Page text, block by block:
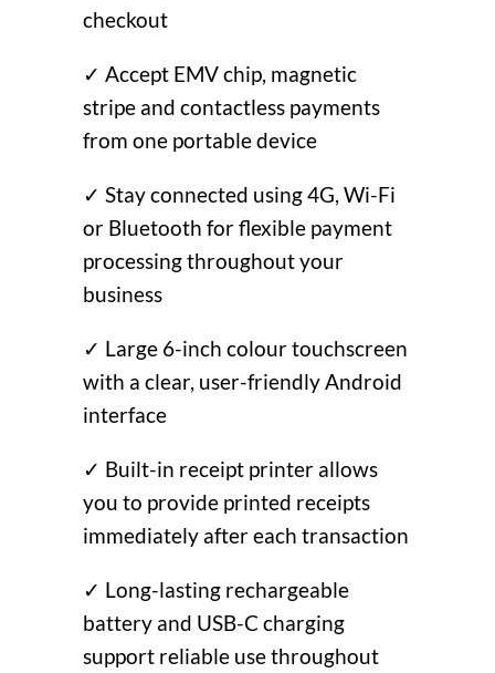
checkout
✓ Accept EMV chip, magnetic
stripe and contactless payments
from one portable device
✓ Stay connected using 4G, Wi-Fi
or Bluetooth for flexible payment
processing throughout your
business
✓ Large 6-inch colour touchscreen
with a clear, user-friendly Android
interface
✓ Built-in receipt printer allows
you to provide printed receipts
immediately after each transaction
✓ Long-lasting rechargeable
battery and USB-C charging
support reliable use throughout